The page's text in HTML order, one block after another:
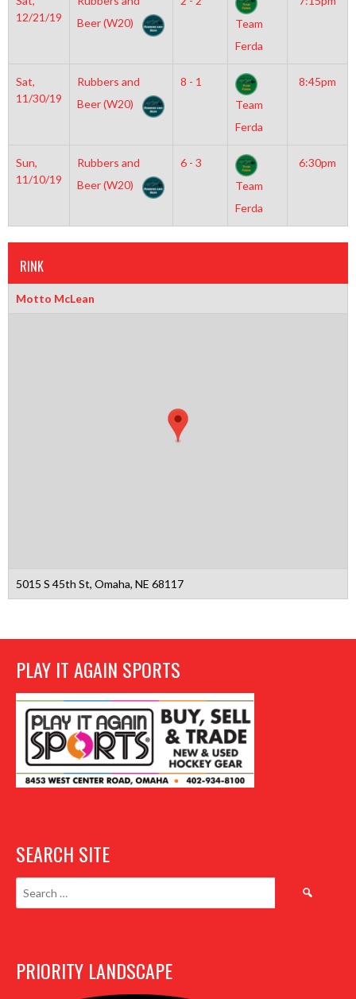
12/21/19
Beer (W20)
Team
Ferda
Sat,
11/30/19
Rubbers and
Beer (W20)
8 - 1
Team
Ferda
8:45pm
Sun,
11/10/19
Rubbers and
Beer (W20)
6 - 3
Team
Ferda
6:30pm
RINK
Motto McLean
5015 S 45th St, Omaha, NE 68117
PLAY IT AGAIN SPORTS
SEARCH SITE
Search
PRIORITY LANDSCAPE